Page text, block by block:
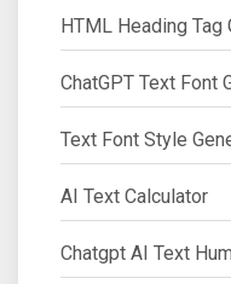
HTML Heading Tag
ChatGPT Text Font
Text Font Style
AI Text Calculator
Chatgpt AI Text